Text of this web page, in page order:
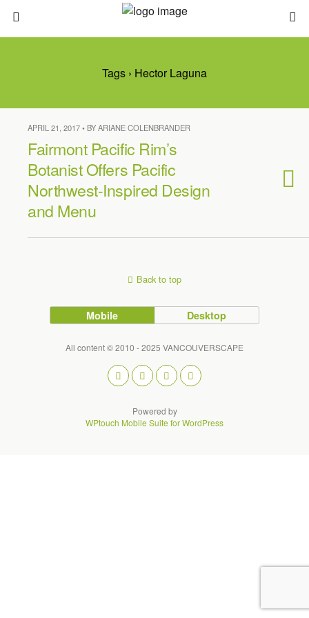
Tags › Hector Laguna
APRIL 21, 2017 • BY ARIANE COLENBRANDER
Fairmont Pacific Rim’s
Botanist Offers Pacific
Northwest-Inspired Design
and Menu
Back to top
Mobile Desktop
All content © 2010 - 2025 VANCOUVERSCAPE
Powered by
WPtouch Mobile Suite for WordPress